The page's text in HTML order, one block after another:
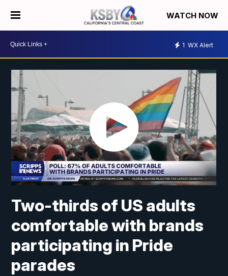
WATCH NOW
1 WX Alert
Two-thirds of US adults
comfortable with brands
participating in Pride
parades